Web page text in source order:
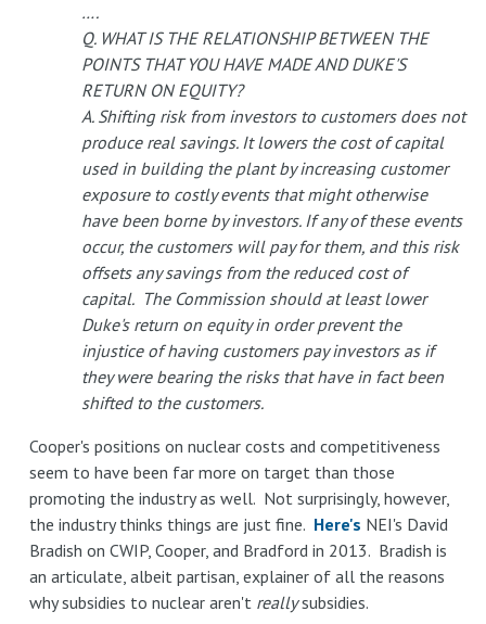
….
Q. WHAT IS THE RELATIONSHIP BETWEEN THE
POINTS THAT YOU HAVE MADE AND DUKE'S
RETURN ON EQUITY?
A. Shifting risk from investors to customers does not
produce real savings. It lowers the cost of capital
used in building the plant by increasing customer
exposure to costly events that might otherwise
have been borne by investors. If any of these events
occur, the customers will pay for them, and this risk
offsets any savings from the reduced cost of
capital. The Commission should at least lower
Duke's return on equity in order prevent the
injustice of having customers pay investors as if
they were bearing the risks that have in fact been
shifted to the customers.
Cooper's positions on nuclear costs and competitiveness
seem to have been far more on target than those
promoting the industry as well. Not surprisingly, however,
the industry thinks things are just fine. Here's NEI's David
Bradish on CWIP, Cooper, and Bradford in 2013. Bradish is
an articulate, albeit partisan, explainer of all the reasons
why subsidies to nuclear aren't reallysubsidies.